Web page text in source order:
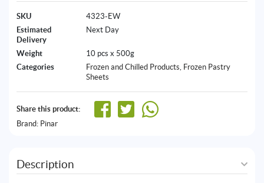
SKU
4323-EW
Estimated
Delivery
Next Day
Weight
10 pcs x 500g
Categories
Frozen and Chilled Products, Frozen Pastry
Sheets
Share this product:
Brand: Pinar
Description